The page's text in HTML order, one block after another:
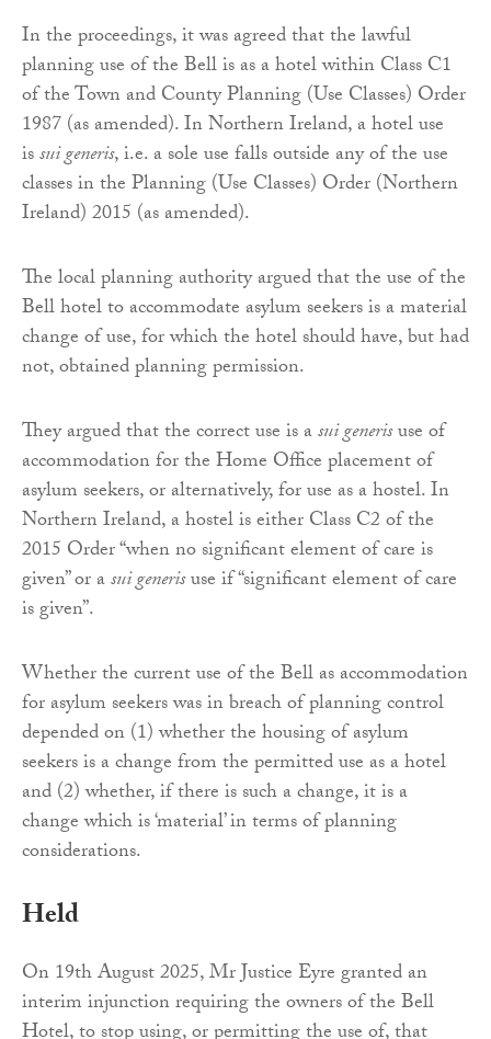
In the proceedings, it was agreed that the lawful
planning use of the Bell is as a hotel within Class C1
of the Town and County Planning (Use Classes) Order
1987 (as amended). In Northern Ireland, a hotel use
issui generis, i.e. a sole use falls outside any of the use
classes in the Planning (Use Classes) Order (Northern
Ireland) 2015 (as amended).
The local planning authority argued that the use of the
Bell hotel to accommodate asylum seekers is a material
change of use, for which the hotel should have, but had
not, obtained planning permission.
They argued that the correct use is asui generisuse of
accommodation for the Home Office placement of
asylum seekers, or alternatively, for use as a hostel. In
Northern Ireland, a hostel is either Class C2 of the
2015 Order “when no significant element of care is
given” or asui generisuse if “significant element of care
is given”.
Whether the current use of the Bell as accommodation
for asylum seekers was in breach of planning control
depended on (1) whether the housing of asylum
seekers is a change from the permitted use as a hotel
and (2) whether, if there is such a change, it is a
change which is ‘material’ in terms of planning
considerations.
Held
On 19th August 2025, Mr Justice Eyre granted an
interim injunction requiring the owners of the Bell